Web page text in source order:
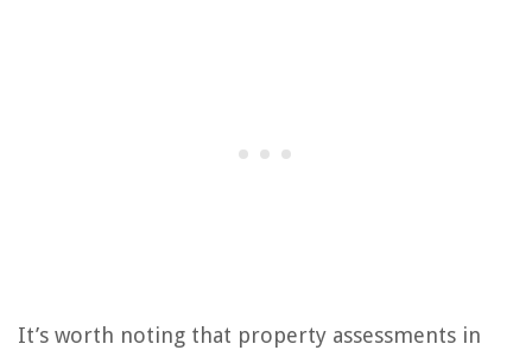
It’s worth noting that property assessments in